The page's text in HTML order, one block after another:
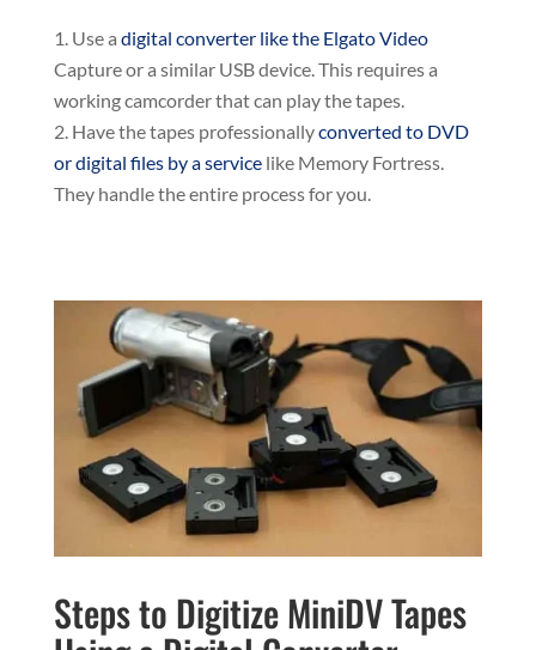
Use a digital converter like the Elgato Video
Capture or a similar USB device. This requires a
working camcorder that can play the tapes.
Have the tapes professionallyconverted to DVD
or digital files by a servicelike Memory Fortress.
They handle the entire process for you.
Steps to Digitize MiniDV Tapes